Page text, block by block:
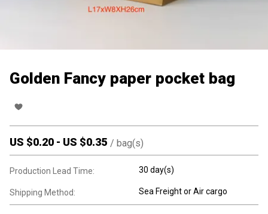
Golden Fancy paper pocket bag
US $0.20 - US $0.35 / bag(s)
Production Lead Time: 30 day(s)
Shipping Method: Sea Freight or Air cargo